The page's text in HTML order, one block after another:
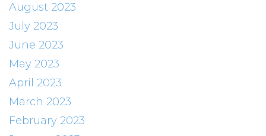
August 2023
July 2023
June 2023
May 2023
April 2023
March 2023
February 2023